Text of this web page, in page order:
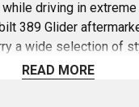
driving in extreme
389 Glider
a wide selection of
help you find the
READ MORE